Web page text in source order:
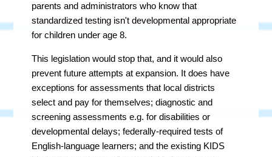
parents and administrators who know that
standardized testing isn't developmental appropriate
for children under age 8.
This legislation would stop that, and it would also
prevent future attempts at expansion. It does have
exceptions for assessments that local districts
select and pay for themselves; diagnostic and
screening assessments e.g. for disabilities or
developmental delays; federally-required tests of
English-language learners; and the existing KIDS